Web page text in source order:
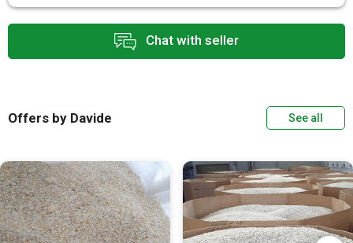
Chat with seller
Offers by Davide See all